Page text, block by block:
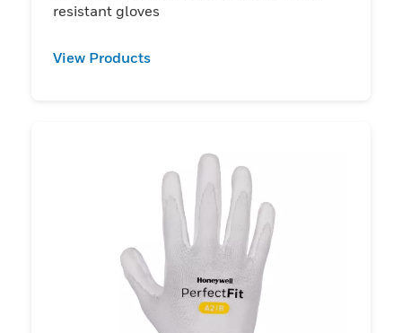
resistant gloves
View Products